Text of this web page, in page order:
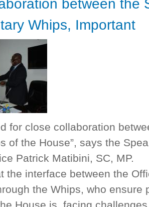
between the
Whips, Important
for close collaboration
of the House”, says the
Patrick Matibini, SC, MP.
the interface between the
the Whips, who ensure